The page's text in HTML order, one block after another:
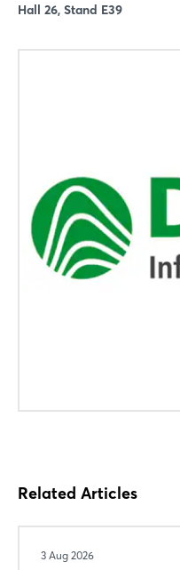
Hall 26, Stand E39
Related Articles
3 Aug 2026